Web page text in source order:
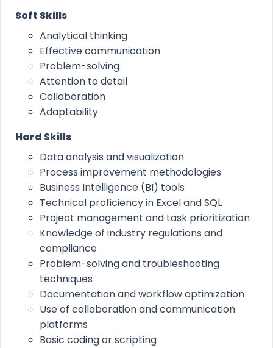
Soft Skills
Analytical thinking
Effective communication
Problem-solving
Attention to detail
Collaboration
Adaptability
Hard Skills
Data analysis and visualization
Process improvement methodologies
Business Intelligence (BI) tools
Technical proficiency in Excel and SQL
Project management and task prioritization
Knowledge of industry regulations and
compliance
Problem-solving and troubleshooting
techniques
Documentation and workflow optimization
Use of collaboration and communication
platforms
Basic coding or scripting